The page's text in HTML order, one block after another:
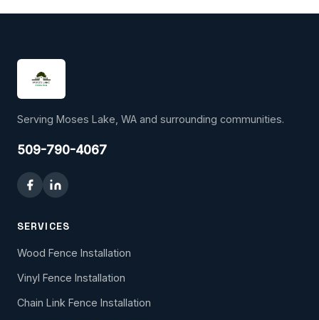
Serving Moses Lake, WA and surrounding communities.
509-790-4067
SERVICES
Wood Fence Installation
Vinyl Fence Installation
Chain Link Fence Installation